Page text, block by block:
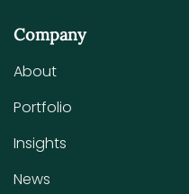
Company
About
Portfolio
Insights
News